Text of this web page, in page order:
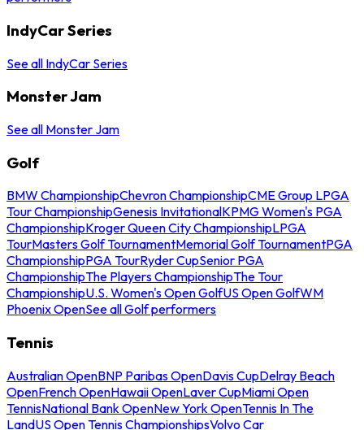
IndyCar Series
See all IndyCar Series
Monster Jam
See all Monster Jam
Golf
BMW ChampionshipChevron ChampionshipCME Group LPGA
Tour ChampionshipGenesis InvitationalKPMG Women's PGA
ChampionshipKroger Queen City ChampionshipLPGA
TourMasters Golf TournamentMemorial Golf TournamentPGA
ChampionshipPGA TourRyder CupSenior PGA
ChampionshipThe Players ChampionshipThe Tour
ChampionshipU.S. Women's Open GolfUS Open GolfWM
Phoenix OpenSee all Golf performers
Tennis
Australian OpenBNP Paribas OpenDavis CupDelray Beach
OpenFrench OpenHawaii OpenLaver CupMiami Open
TennisNational Bank OpenNew York OpenTennis In The
LandUS Open Tennis ChampionshipsVolvo Car